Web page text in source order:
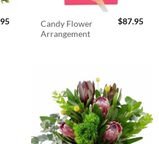
Candy Flower
Arrangement
$87.95